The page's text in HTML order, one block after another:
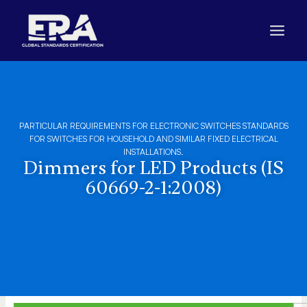
content
PARTICULAR REQUIREMENTS FOR ELECTRONIC SWITCHES STANDARDS
FOR SWITCHES FOR HOUSEHOLD AND SIMILAR FIXED ELECTRICAL
INSTALLATIONS.
Dimmers for LED Products (IS
60669-2-1:2008)